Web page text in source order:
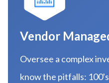
Vendor
Oversee a complex
know the pitfalls: